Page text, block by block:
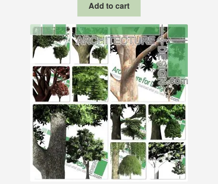
was:
$13.00.$9.99.
Add to cart